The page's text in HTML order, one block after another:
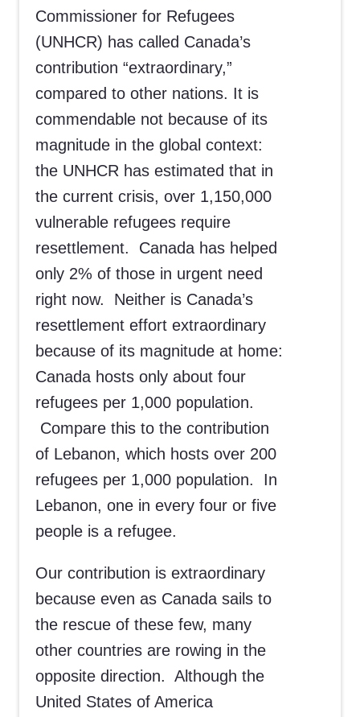
Commissioner for Refugees
(UNHCR) has called Canada’s
contribution “extraordinary,”
compared to other nations. It is
commendable not because of its
magnitude in the global context:
the UNHCR has estimated that in
the current crisis, over 1,150,000
vulnerable refugees require
resettlement. Canada has helped
only 2% of those in urgent need
right now. Neither is Canada’s
resettlement effort extraordinary
because of its magnitude at home:
Canada hosts only about four
refugees per 1,000 population.
Compare this to the contribution
of Lebanon, which hosts over 200
refugees per 1,000 population. In
Lebanon, one in every four or five
people is a refugee.
Our contribution is extraordinary
because even as Canada sails to
the rescue of these few, many
other countries are rowing in the
opposite direction. Although the
United States of America